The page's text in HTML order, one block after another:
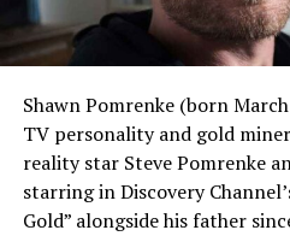
Shawn Pomrenke (born
TV personality and gold
reality star Steve Pomrenke
starring in Discovery
Gold” alongside his father